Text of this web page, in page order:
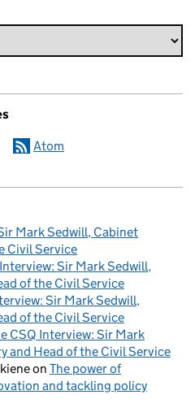
Atom
Mark Sedwill, Cabinet
Civil Service
Sir Mark Sedwill,
of the Civil Service
Sir Mark Sedwill,
of the Civil Service
CSQ Interview: Sir Mark
and Head of the Civil Service
on The power of
and tackling policy